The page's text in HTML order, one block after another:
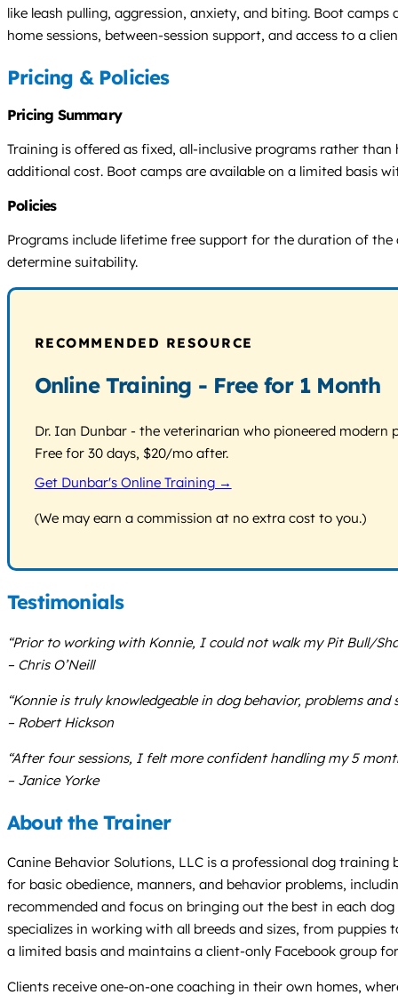
like leash pulling, aggression, anxiety, and biting. Boot
home sessions, between-session support, and access to a
Pricing & Policies
Pricing Summary
Training is offered as fixed, all-inclusive programs rather
additional cost. Boot camps are available on a limited basis
Policies
Programs include lifetime free support for the duration of
determine suitability.
RECOMMENDED RESOURCE
Online Training - Free for 1 Month
Dr. Ian Dunbar - the veterinarian who pioneered
Free for 30 days, $20/mo after.
Get Dunbar's Online Training →
(We may earn a commission at no extra cost to you.)
Testimonials
“Prior to working with Konnie, I could not walk my Pit Bull/
– Chris O’Neill
“Konnie is truly knowledgeable in dog behavior, problems
– Robert Hickson
“After four sessions, I felt more confident handling my 5
– Janice Yorke
About the Trainer
Canine Behavior Solutions, LLC is a professional dog
for basic obedience, manners, and behavior problems,
recommended and focus on bringing out the best in each
specializes in working with all breeds and sizes, from
a limited basis and maintains a client-only Facebook group
Clients receive one-on-one coaching in their own homes,